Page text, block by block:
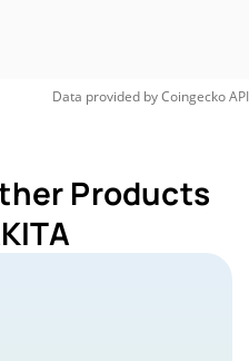
Data provided byCoingeckoAPI
Products